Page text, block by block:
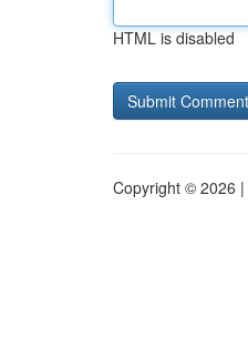
HTML is disabled
Copyright © 2026 |